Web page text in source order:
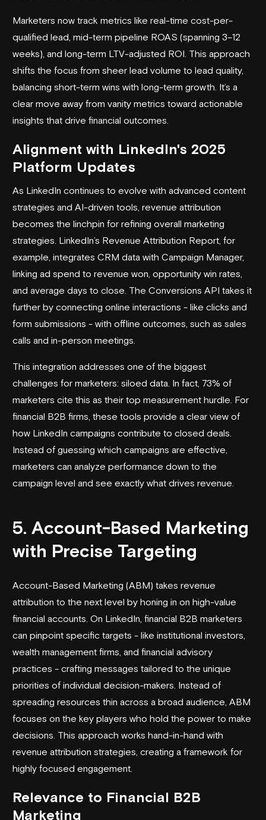
Marketers now track metrics like real-time cost-per-
qualified lead, mid-term pipeline ROAS (spanning 3–12
weeks), and long-term LTV-adjusted ROI. This approach
shifts the focus from sheer lead volume to lead quality,
balancing short-term wins with long-term growth. It’s a
clear move away from vanity metrics toward actionable
insights that drive financial outcomes.
Alignment with LinkedIn's 2025
Platform Updates
As LinkedIn continues to evolve with advanced content
strategies and AI-driven tools, revenue attribution
becomes the linchpin for refining overall marketing
strategies. LinkedIn’s Revenue Attribution Report, for
example, integrates CRM data with Campaign Manager,
linking ad spend to revenue won, opportunity win rates,
and average days to close. The Conversions API takes it
further by connecting online interactions - like clicks and
form submissions - with offline outcomes, such as sales
calls and in-person meetings.
This integration addresses one of the biggest
challenges for marketers: siloed data. In fact, 73% of
marketers cite this as their top measurement hurdle. For
financial B2B firms, these tools provide a clear view of
how LinkedIn campaigns contribute to closed deals.
Instead of guessing which campaigns are effective,
marketers can analyze performance down to the
campaign level and see exactly what drives revenue.
5. Account-Based Marketing
with Precise Targeting
Account-Based Marketing (ABM) takes revenue
attribution to the next level by honing in on high-value
financial accounts. On LinkedIn, financial B2B marketers
can pinpoint specific targets - like institutional investors,
wealth management firms, and financial advisory
practices - crafting messages tailored to the unique
priorities of individual decision-makers. Instead of
spreading resources thin across a broad audience, ABM
focuses on the key players who hold the power to make
decisions. This approach works hand-in-hand with
revenue attribution strategies, creating a framework for
highly focused engagement.
Relevance to Financial B2B
Marketing